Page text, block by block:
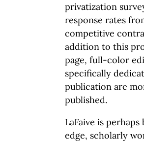
privatization
response rates
competitive
addition to this
page, full-color
specifically
publication are
published.
LaFaive is
edge, scholarly